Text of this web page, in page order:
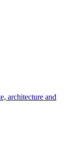
architecture and